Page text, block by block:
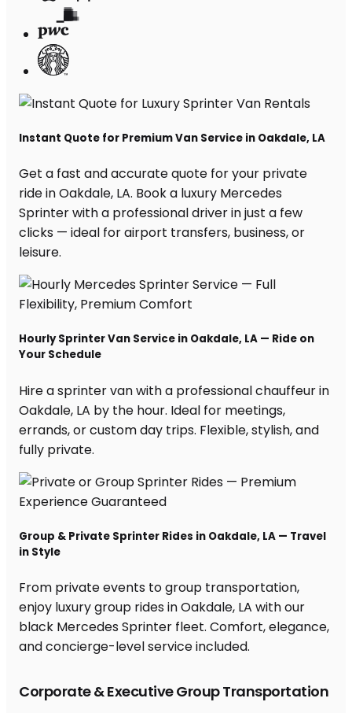
Corporate & Executive Group Transportation
Instant Quote for Premium Van Service in Oakdale, LA
Get a fast and accurate quote for your private
ride in Oakdale, LA. Book a luxury Mercedes
Sprinter with a professional driver in just a few
clicks — ideal for airport transfers, business, or
leisure.
Hourly Sprinter Van Service in Oakdale, LA — Ride on
Your Schedule
Hire a sprinter van with a professional chauffeur in
Oakdale, LA by the hour. Ideal for meetings,
errands, or custom day trips. Flexible, stylish, and
fully private.
Group & Private Sprinter Rides in Oakdale, LA — Travel
in Style
From private events to group transportation,
enjoy luxury group rides in Oakdale, LA with our
black Mercedes Sprinter fleet. Comfort, elegance,
and concierge-level service included.